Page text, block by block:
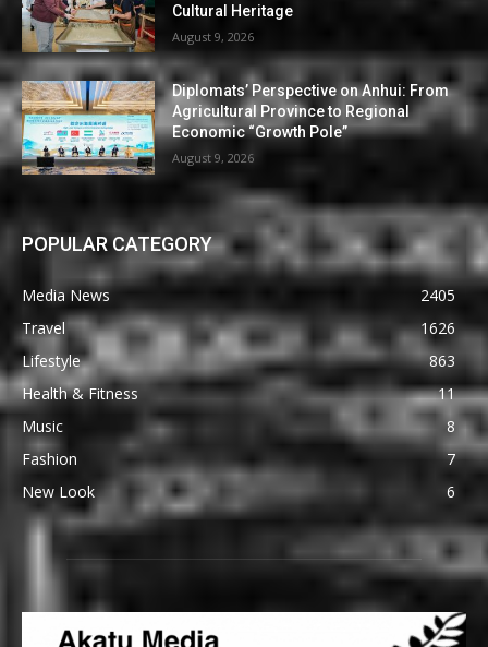
Cultural Heritage
August 9, 2026
Diplomats’ Perspective on Anhui: From
Agricultural Province to Regional
Economic “Growth Pole”
August 9, 2026
POPULAR CATEGORY
Media News
2405
Travel
1626
Lifestyle
863
Health & Fitness
11
Music
8
Fashion
7
New Look
6